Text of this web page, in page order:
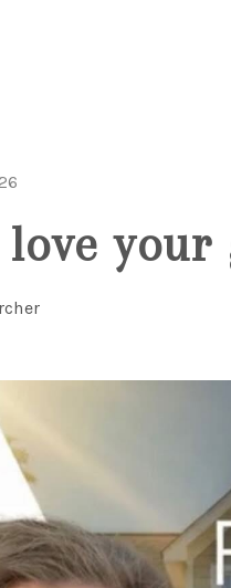
love